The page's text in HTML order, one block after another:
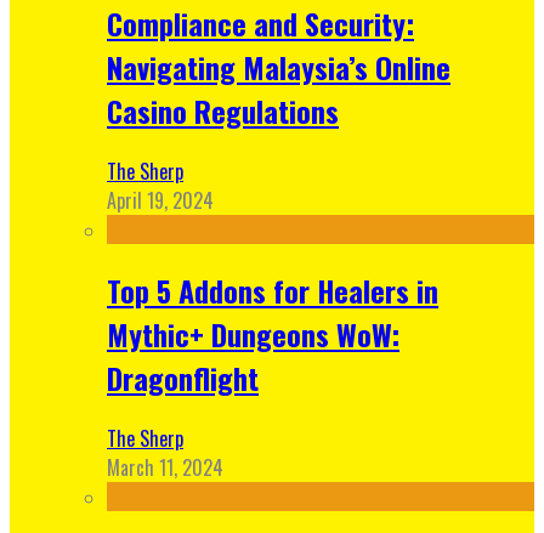
Compliance and Security:
Navigating Malaysia’s Online
Casino Regulations
The Sherp
April 19, 2024
Top 5 Addons for Healers in
Mythic+ Dungeons WoW:
Dragonflight
The Sherp
March 11, 2024